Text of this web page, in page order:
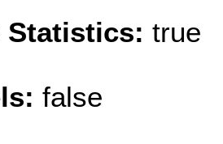
Statistics: true
false